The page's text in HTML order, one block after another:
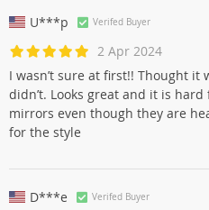
U***p Verifed Buyer
2 Apr 2024
I wasn’t sure at first!! Thought
didn’t. Looks great and it is
mirrors even though they are
for the style
D***e Verifed Buyer